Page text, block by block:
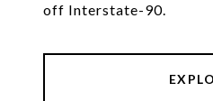
off Interstate-90.